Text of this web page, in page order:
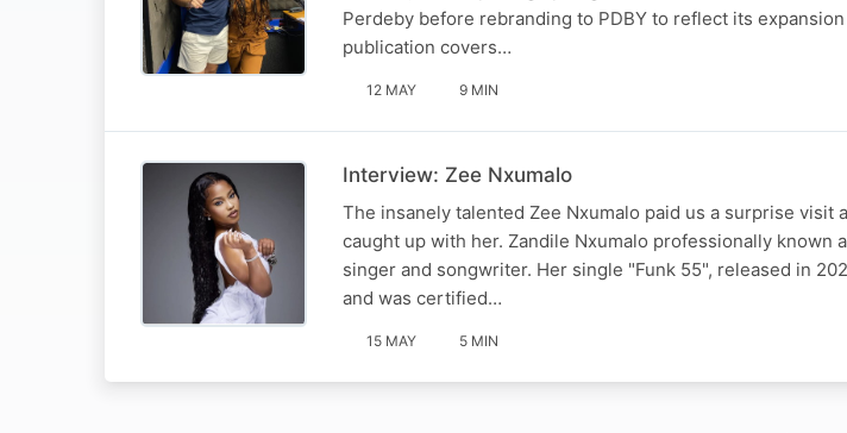
Perdeby before rebranding to PDBY to reflect its
publication covers…
12 MAY 9 MIN
Interview: Zee Nxumalo
The insanely talented Zee Nxumalo paid us a surprise visit
caught up with her. Zandile Nxumalo professionally known
singer and songwriter. Her single "Funk 55", released in
and was certified…
15 MAY 5 MIN